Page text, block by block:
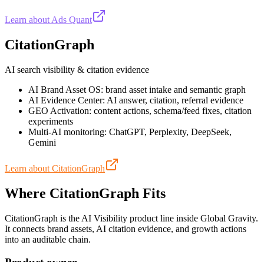
Learn about Ads Quant
CitationGraph
AI search visibility & citation evidence
AI Brand Asset OS: brand asset intake and semantic graph
AI Evidence Center: AI answer, citation, referral evidence
GEO Activation: content actions, schema/feed fixes, citation
experiments
Multi-AI monitoring: ChatGPT, Perplexity, DeepSeek,
Gemini
Learn about CitationGraph
Where CitationGraph Fits
CitationGraph is the AI Visibility product line inside Global Gravity.
It connects brand assets, AI citation evidence, and growth actions
into an auditable chain.